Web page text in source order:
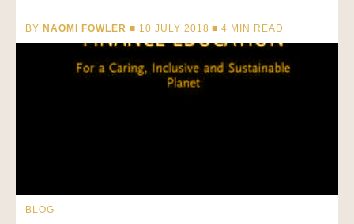
BY NAOMI FOWLER ■ 10 JULY 2018 ■4 MIN READ
BLOG